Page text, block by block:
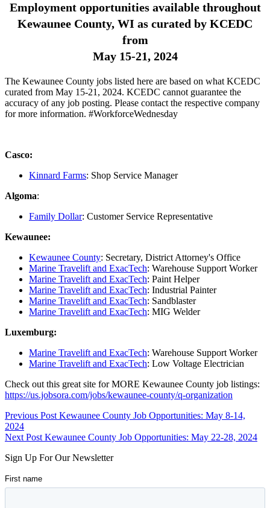
Employment opportunities available throughout
Kewaunee County, WI as curated by KCEDC
from
May 15-21, 2024
The Kewaunee County jobs listed here are based on what KCEDC
curated from May 15-21, 2024. KCEDC cannot guarantee the
accuracy of any job posting. Please contact the respective company
for more information. #WorkforceWednesday
Casco:
Kinnard Farms: Shop Service Manager
Algoma:
Family Dollar: Customer Service Representative
Kewaunee:
Kewaunee County: Secretary, District Attorney's Office
Marine Travelift and ExacTech: Warehouse Support Worker
Marine Travelift and ExacTech: Paint Helper
Marine Travelift and ExacTech: Industrial Painter
Marine Travelift and ExacTech: Sandblaster
Marine Travelift and ExacTech: MIG Welder
Luxemburg:
Marine Travelift and ExacTech: Warehouse Support Worker
Marine Travelift and ExacTech: Low Voltage Electrician
Check out this great site for MORE Kewaunee County job listings:
https://us.jobsora.com/jobs/kewaunee-county/q-organization
Skip
back
to
navigation
Post
navigation
Previous Post Kewaunee County Job Opportunities: May 8-14,
2024
Next Post Kewaunee County Job Opportunities: May 22-28, 2024
Sign Up For Our Newsletter